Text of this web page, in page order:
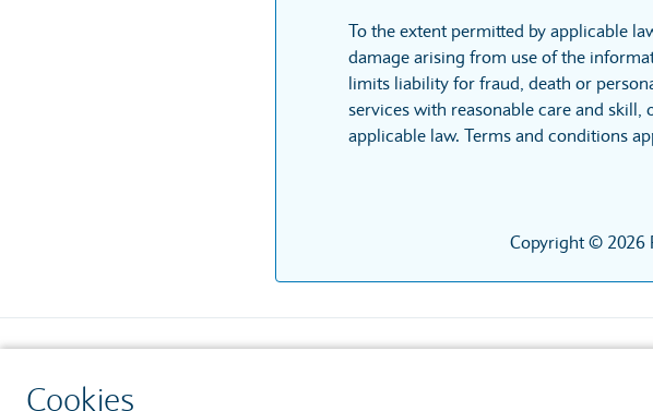
Cookies
To the extent permitted by applicable
damage arising from use of the
limits liability for fraud, death or
services with reasonable care and
applicable law. Terms and conditions
Copyright © 2026